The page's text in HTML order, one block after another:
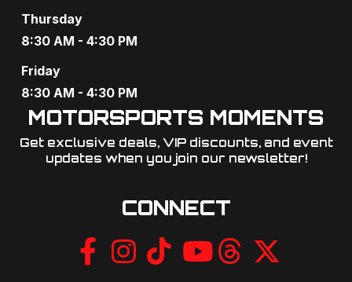
Thursday
8:30 AM - 4:30 PM
Friday
8:30 AM - 4:30 PM
MOTORSPORTS MOMENTS
Get exclusive deals, VIP discounts, and event
updates when you join our newsletter!​
CONNECT